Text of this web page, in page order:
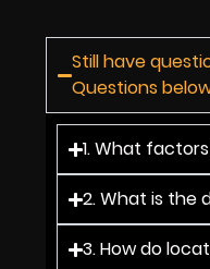
Still have
Questions
1. What
2. What is the
3. How do